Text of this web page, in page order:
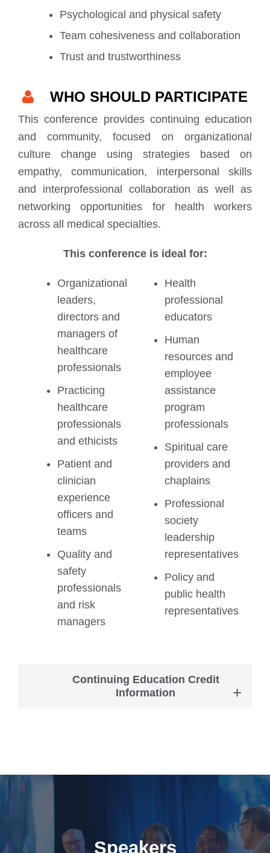
Psychological and physical safety
Team cohesiveness and collaboration
Trust and trustworthiness
WHO SHOULD PARTICIPATE
This conference provides continuing education
and community, focused on organizational
culture change using strategies based on
empathy, communication, interpersonal skills
and interprofessional collaboration as well as
networking opportunities for health workers
across all medical specialties.
This conference is ideal for:
Organizational
leaders,
directors and
managers of
healthcare
professionals
Practicing
healthcare
professionals
and ethicists
Patient and
clinician
experience
officers and
teams
Quality and
safety
professionals
and risk
managers
Health
professional
educators
Human
resources and
employee
assistance
program
professionals
Spiritual care
providers and
chaplains
Professional
society
leadership
representatives
Policy and
public health
representatives
Continuing Education Credit
Information
Speakers